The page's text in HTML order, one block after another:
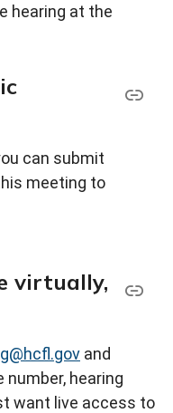
hearing at the
can submit
meeting to
virtually,
and
number, hearing
want live access to